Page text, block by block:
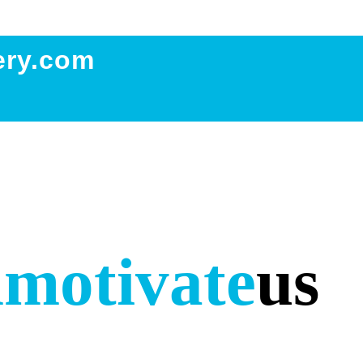
motivateus